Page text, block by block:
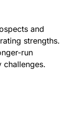
and
strengths.
run
challenges.